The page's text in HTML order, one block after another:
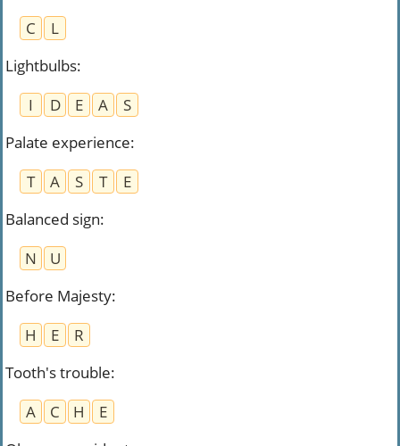
C
L
Lightbulbs:
I
D E A
S
Palate experience:
T
A S T
E
Balanced sign:
N
U
Before Majesty:
H
E
R
Tooth's trouble:
A
C H
E